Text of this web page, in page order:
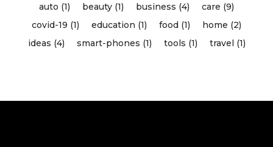
auto (1) beauty (1) business (4)
care (9)
covid-19 (1)
education (1) food (1)
home (2)
ideas (4)
smart-phones (1) tools (1) travel (1)